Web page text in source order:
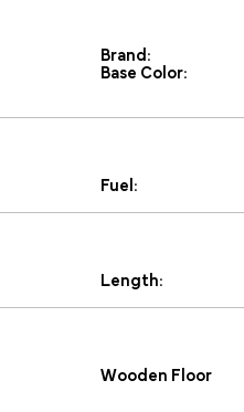
Brand:
Base Color:
Fuel:
Length:
Wooden Floor